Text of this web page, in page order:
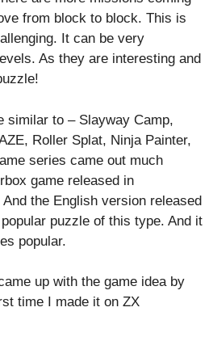
from block to block. This is
It can be very
As they are interesting and
similar to – Slayway Camp,
Roller Splat, Ninja Painter,
series came out much
game released in
the English version released
puzzle of this type. And it
popular.
up with the game idea by
time I made it on ZX